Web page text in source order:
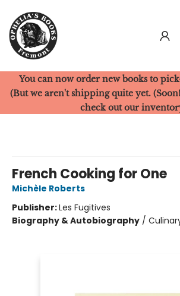
Ophelia's Books
You can now order new books to
(But we aren't shipping quite yet.
check out our
French Cooking for One
Michèle Roberts
Publisher:Les Fugitives
Biography & Autobiography /